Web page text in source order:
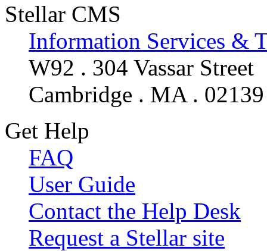
Stellar CMS
Information Services &
W92 . 304 Vassar Street
Cambridge . MA . 02139
Get Help
FAQ
User Guide
Contact the Help Desk
Request a Stellar site